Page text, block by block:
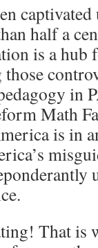
half a
is a hub
in
Math
is in
That is